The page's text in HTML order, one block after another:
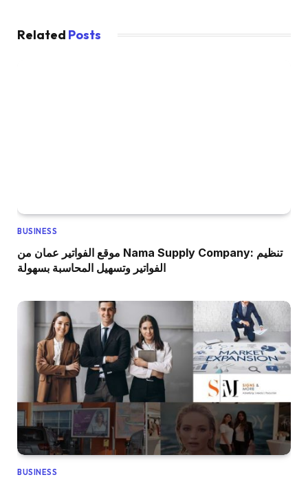
Related Posts
BUSINESS
موقع الفواتير عمان من Nama Supply Company: تنظيم
الفواتير وتسهيل المحاسبة بسهولة
BUSINESS